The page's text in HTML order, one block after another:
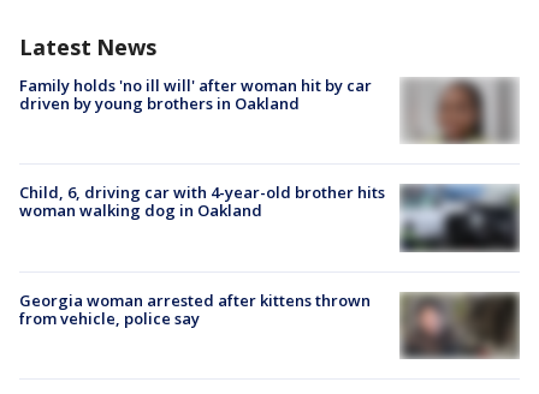
Latest News
Family holds 'no ill will' after woman hit by car
driven by young brothers in Oakland
Child, 6, driving car with 4-year-old brother hits
woman walking dog in Oakland
Georgia woman arrested after kittens thrown
from vehicle, police say